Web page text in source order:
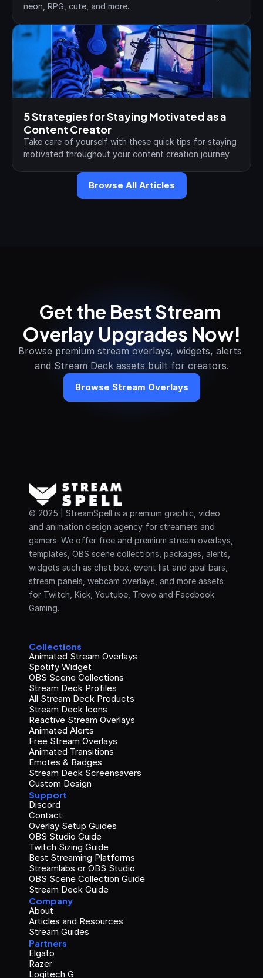
neon, RPG, cute, and more.
5 Strategies for Staying Motivated as a
Content Creator
Take care of yourself with these quick tips for staying
motivated throughout your content creation journey.
Browse All Articles
Get the Best Stream
Overlay Upgrades Now!
Browse premium stream overlays, widgets, alerts
and Stream Deck assets built for creators.
Browse Stream Overlays
© 2025 | StreamSpell is a premium graphic, video
and animation design agency for streamers and
gamers. We offer free and premium stream overlays,
templates, OBS scene collections, packages, alerts,
widgets such as chat box, event list and goal bars,
stream panels, webcam overlays, and more assets
for Twitch, Kick, Youtube, Trovo and Facebook
Gaming.
Collections
Animated Stream Overlays
Spotify Widget
OBS Scene Collections
Stream Deck Profiles
All Stream Deck Products
Stream Deck Icons
Reactive Stream Overlays
Animated Alerts
Free Stream Overlays
Animated Transitions
Emotes & Badges
Stream Deck Screensavers
Custom Design
Support
Discord
Contact
Overlay Setup Guides
OBS Studio Guide
Twitch Sizing Guide
Best Streaming Platforms
Streamlabs or OBS Studio
OBS Scene Collection Guide
Stream Deck Guide
Company
About
Articles and Resources
Stream Guides
Partners
Elgato
Razer
Logitech G